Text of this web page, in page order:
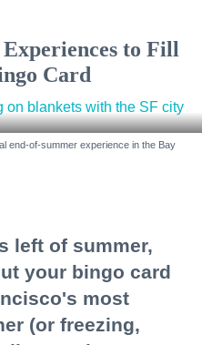
to Fill
Card
end-of-summer experience in the Bay
left of summer,
your bingo card
most
(or freezing,